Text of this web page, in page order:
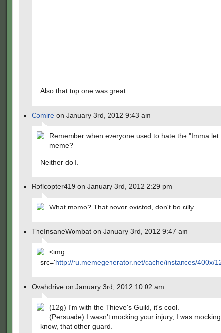
Also that top one was great.
Comire on January 3rd, 2012 9:43 am
Remember when everyone used to hate the "Imma let
meme?
Neither do I.
Roflcopter419 on January 3rd, 2012 2:29 pm
What meme? That never existed, don't be silly.
TheInsaneWombat on January 3rd, 2012 9:47 am
<img
src='http://ru.memegenerator.net/cache/instances/400x/
Ovahdrive on January 3rd, 2012 10:02 am
(12g) I'm with the Thieve's Guild, it's cool.
(Persuade) I wasn't mocking your injury, I was
know, that other guard.